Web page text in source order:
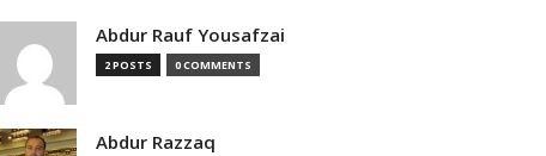
Abdur Rauf Yousafzai
2 POSTS 0 COMMENTS
Abdur Razzaq